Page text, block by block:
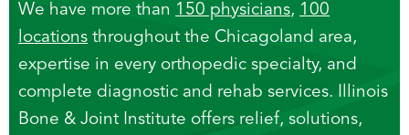
We have more than 150 physicians, 100
locations throughout the Chicagoland area,
expertise in every orthopedic specialty, and
complete diagnostic and rehab services. Illinois
Bone & Joint Institute offers relief, solutions,